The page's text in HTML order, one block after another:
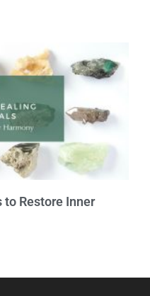
Restore Inner